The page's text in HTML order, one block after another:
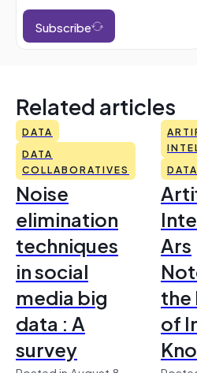
Subscribe
Related articles
DATA
DATA
COLLABORATIVES
Noise
elimination
techniques
in social
media big
data : A
survey
DATA
Ars
the
of